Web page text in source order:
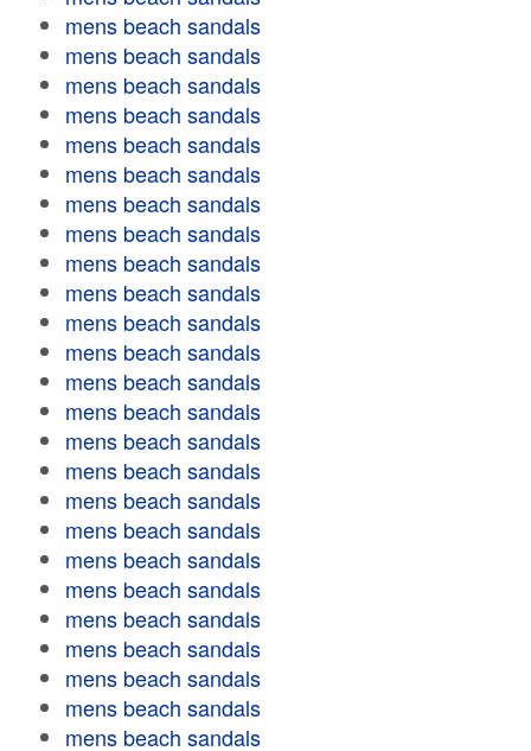
mens beach sandals
mens beach sandals
mens beach sandals
mens beach sandals
mens beach sandals
mens beach sandals
mens beach sandals
mens beach sandals
mens beach sandals
mens beach sandals
mens beach sandals
mens beach sandals
mens beach sandals
mens beach sandals
mens beach sandals
mens beach sandals
mens beach sandals
mens beach sandals
mens beach sandals
mens beach sandals
mens beach sandals
mens beach sandals
mens beach sandals
mens beach sandals
mens beach sandals